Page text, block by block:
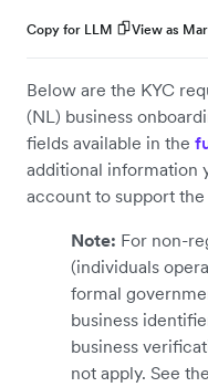
Copy for LLM View as
Below are the KYC
(NL) business
fields available in the
additional information
account to support
Note: For non-
(individuals
formal
business
business
not apply. See